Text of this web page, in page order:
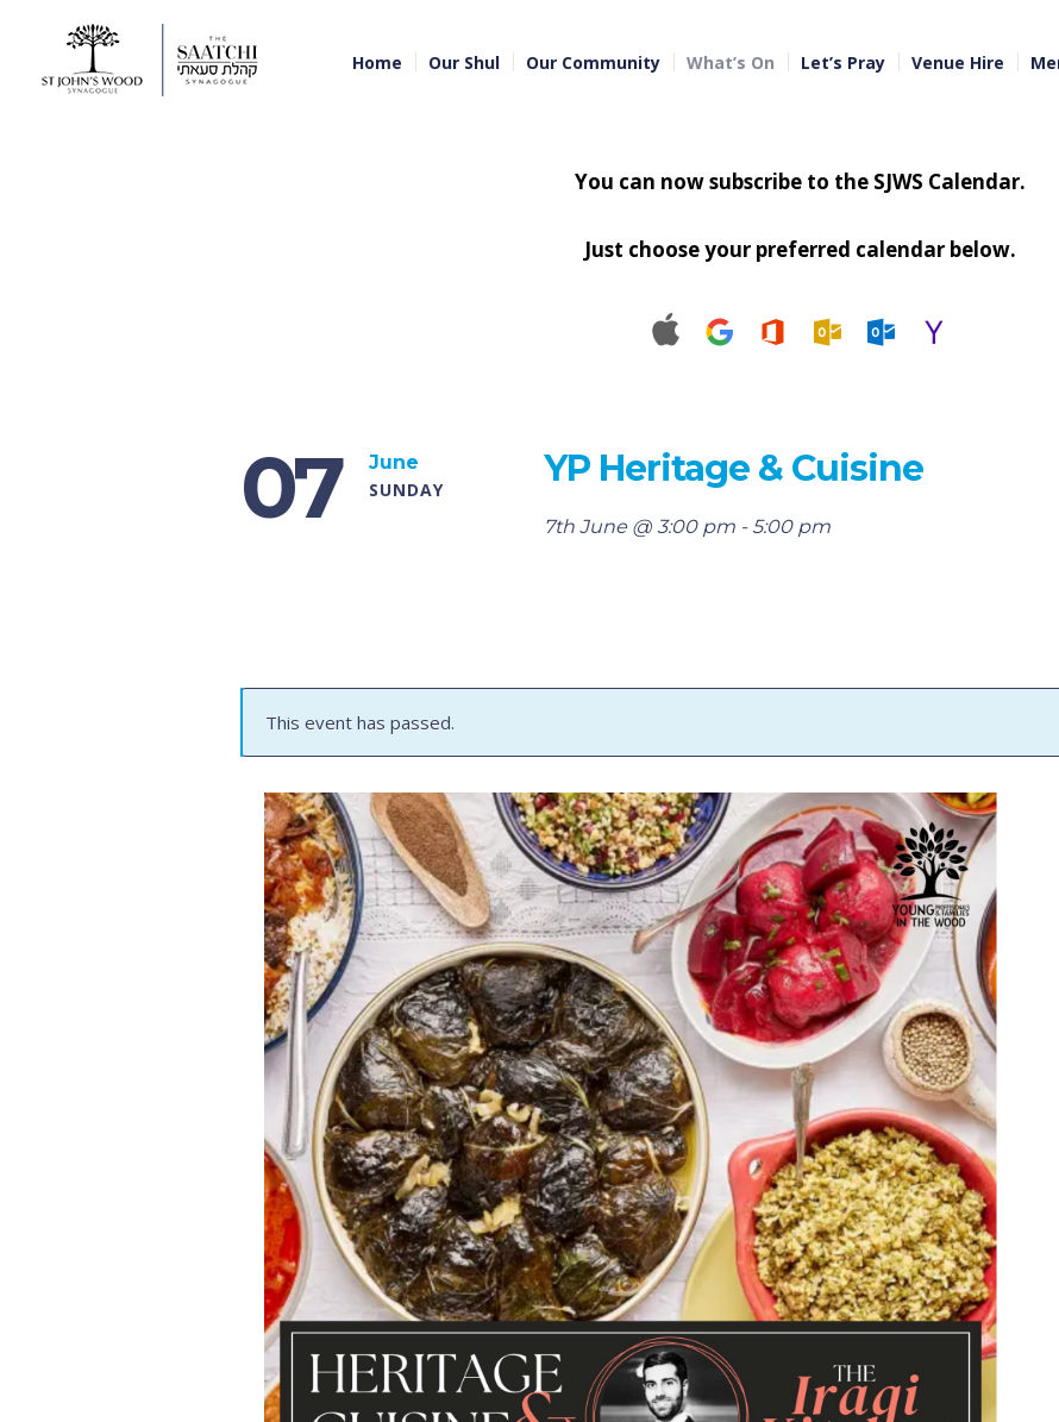
Home Our Shul Our Community What’s On Let’s Pray Venue Hire
You can now subscribe to the SJWS Calendar.
Just choose your preferred calendar below.
07
June
SUNDAY
YP Heritage & Cuisine
7th June @ 3:00 pm - 5:00 pm
This event has passed.